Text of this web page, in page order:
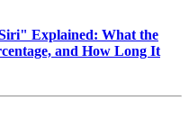
Explained: What the
and How Long It